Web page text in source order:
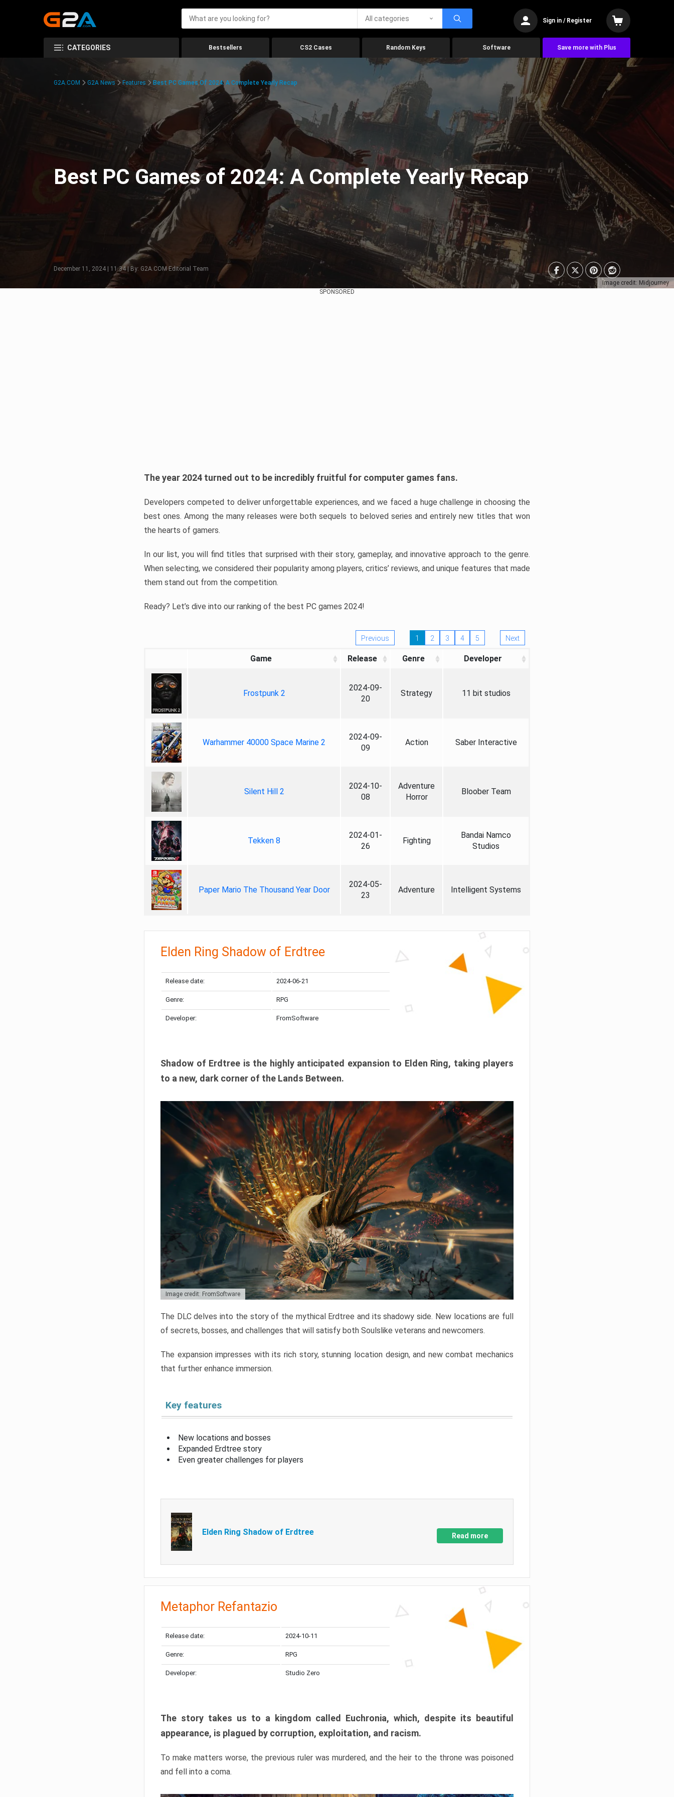
All categories Sign in / Register
CATEGORIES Bestsellers CS2 Cases Random Keys Software Save more with Plus
Image credit: Midjourney
G2A.COM G2A News Features Best PC Games Of 2024: A Complete Yearly Recap
Best PC Games of 2024: A Complete Yearly Recap
December 11, 2024 | 11:34 | By: G2A.COM Editorial Team
SPONSORED
The year 2024 turned out to be incredibly fruitful for computer games fans.
Developers competed to deliver unforgettable experiences, and we faced a huge challenge in choosing the
best ones. Among the many releases were both sequels to beloved series and entirely new titles that won
the hearts of gamers.
In our list, you will find titles that surprised with their story, gameplay, and innovative approach to the genre.
When selecting, we considered their popularity among players, critics’ reviews, and unique features that made
them stand out from the competition.
Ready? Let’s dive into our ranking of the best PC games 2024!
Previous 1 2 3 4 5 Next
Game Release Genre Developer
Frostpunk 2
2024-09-
20
Strategy 11 bit studios
Warhammer 40000 Space Marine 2
2024-09-
09
Action Saber Interactive
Silent Hill 2
2024-10-
08
Adventure
Horror
Bloober Team
Tekken 8
2024-01-
26
Fighting
Bandai Namco
Studios
Paper Mario The Thousand Year Door
2024-05-
23
Adventure Intelligent Systems
Elden Ring Shadow of Erdtree
Release date: 2024-06-21
Genre: RPG
Developer: FromSoftware
Shadow of Erdtree is the highly anticipated expansion to Elden Ring, taking players
to a new, dark corner of the Lands Between.
Image credit: FromSoftware
The DLC delves into the story of the mythical Erdtree and its shadowy side. New locations are full
of secrets, bosses, and challenges that will satisfy both Soulslike veterans and newcomers.
The expansion impresses with its rich story, stunning location design, and new combat mechanics
that further enhance immersion.
Key features
New locations and bosses
Expanded Erdtree story
Even greater challenges for players
Elden Ring Shadow of Erdtree Read more
Metaphor Refantazio
Release date: 2024-10-11
Genre: RPG
Developer: Studio Zero
The story takes us to a kingdom called Euchronia, which, despite its beautiful
appearance, is plagued by corruption, exploitation, and racism.
To make matters worse, the previous ruler was murdered, and the heir to the throne was poisoned
and fell into a coma.